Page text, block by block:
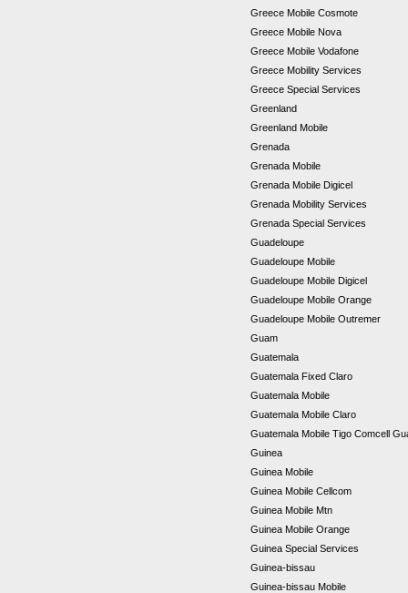
Greece Mobile Cosmote
Greece Mobile Nova
Greece Mobile Vodafone
Greece Mobility Services
Greece Special Services
Greenland
Greenland Mobile
Grenada
Grenada Mobile
Grenada Mobile Digicel
Grenada Mobility Services
Grenada Special Services
Guadeloupe
Guadeloupe Mobile
Guadeloupe Mobile Digicel
Guadeloupe Mobile Orange
Guadeloupe Mobile Outremer
Guam
Guatemala
Guatemala Fixed Claro
Guatemala Mobile
Guatemala Mobile Claro
Guatemala Mobile Tigo Comcell
Guinea
Guinea Mobile
Guinea Mobile Cellcom
Guinea Mobile Mtn
Guinea Mobile Orange
Guinea Special Services
Guinea-bissau
Guinea-bissau Mobile